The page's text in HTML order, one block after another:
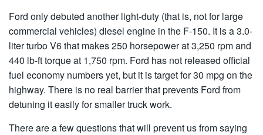
Ford only debuted another light-duty (that is, not for large
commercial vehicles) diesel engine in the F-150. It is a 3.0-
liter turbo V6 that makes 250 horsepower at 3,250 rpm and
440 lb-ft torque at 1,750 rpm. Ford has not released official
fuel economy numbers yet, but it is target for 30 mpg on the
highway. There is no real barrier that prevents Ford from
detuning it easily for smaller truck work.
There are a few questions that will prevent us from saying